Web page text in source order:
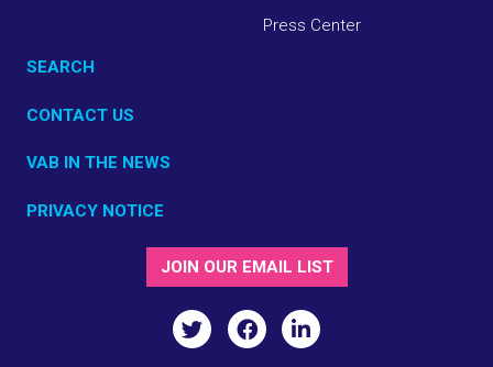
Press Center
SEARCH
CONTACT US
VAB IN THE NEWS
PRIVACY NOTICE
JOIN OUR EMAIL LIST